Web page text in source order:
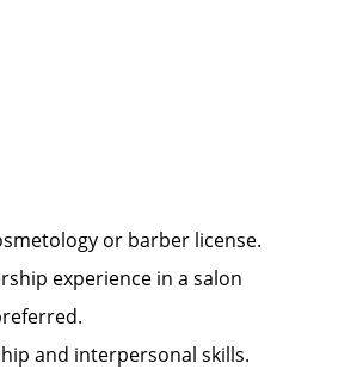
or barber license.
experience in a salon
and interpersonal skills.